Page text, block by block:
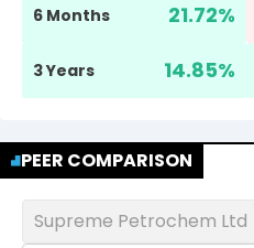
6 Months 21.72%
3 Years 14.85%
PEER COMPARISON
Supreme Petrochem Ltd